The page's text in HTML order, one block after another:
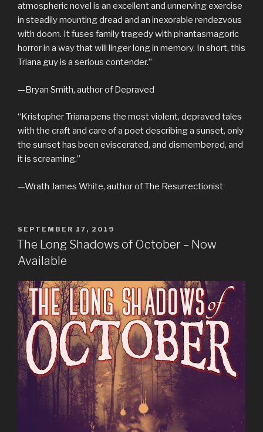
atmospheric novel is an excellent and unnerving exercise
in steadily mounting dread and an inexorable rendezvous
with doom. It fuses family tragedy with phantasmagoric
horror in a way that will linger long in memory. In short, this
Triana guy is a serious contender.”
—Bryan Smith, author of Depraved
“Kristopher Triana pens the most violent, depraved tales
with the craft and care of a poet describing a sunset, only
the sunset has been eviscerated, and dismembered, and
it is screaming.”
—Wrath James White, author of The Resurrectionist
POSTED
ON
SEPTEMBER 17, 2019
The Long Shadows of October – Now
Available